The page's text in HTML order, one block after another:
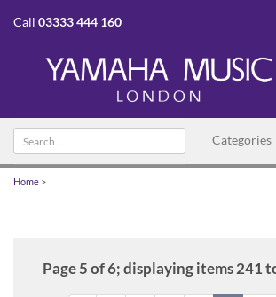
Call 03333 444 160
Categories
Search
text
Home >
Page 5 of 6; displaying items 241